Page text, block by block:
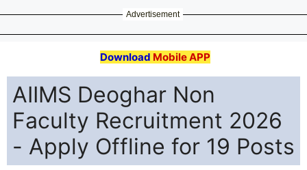
Advertisement
Download Mobile APP
AIIMS Deoghar Non
Faculty Recruitment 2026
- Apply Offline for 19 Posts